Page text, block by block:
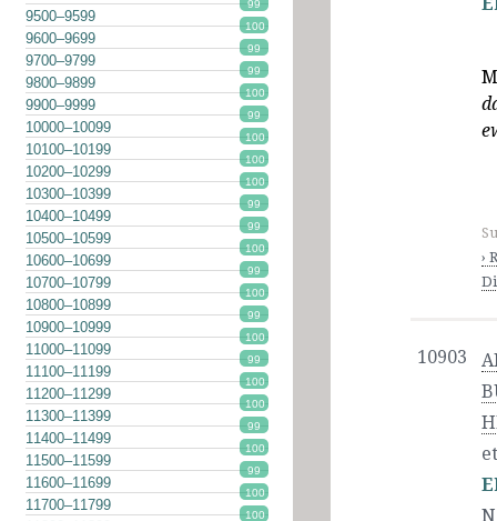
99
9500–9599
100
9600–9699
99
9700–9799
99
9800–9899
100
9900–9999
99
10000–10099
100
10100–10199
100
10200–10299
100
10300–10399
99
10400–10499
99
10500–10599
100
10600–10699
99
10700–10799
100
10800–10899
99
10900–10999
100
11000–11099
99
11100–11199
100
11200–11299
100
11300–11399
99
11400–11499
100
11500–11599
99
11600–11699
100
11700–11799
100
›
10903